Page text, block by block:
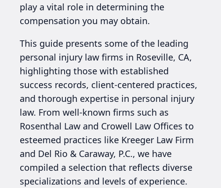
play a vital role in determining the
compensation you may obtain.
This guide presents some of the leading
personal injury law firms in Roseville, CA,
highlighting those with established
success records, client-centered practices,
and thorough expertise in personal injury
law. From well-known firms such as
Rosenthal Law and Crowell Law Offices to
esteemed practices like Kreeger Law Firm
and Del Rio & Caraway, P.C., we have
compiled a selection that reflects diverse
specializations and levels of experience.